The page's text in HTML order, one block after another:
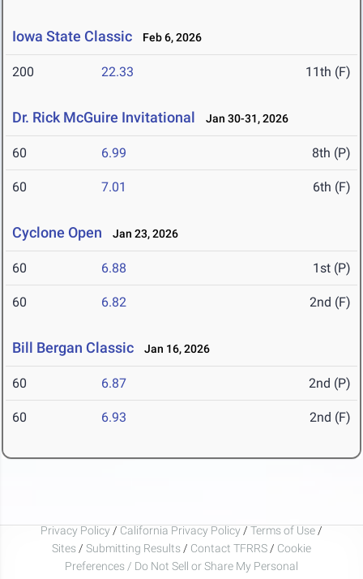
Iowa State Classic Feb 6, 2026
200 22.33 11th (F)
Dr. Rick McGuire Invitational Jan 30-31, 2026
60 6.99 8th (P)
60 7.01 6th (F)
Cyclone Open Jan 23, 2026
60 6.88 1st (P)
60 6.82 2nd (F)
Bill Bergan Classic Jan 16, 2026
60 6.87 2nd (P)
60 6.93 2nd (F)
Privacy Policy / California Privacy Policy / Terms of Use /
Sites / Submitting Results / Contact TFRRS / Cookie
Preferences / Do Not Sell or Share My Personal